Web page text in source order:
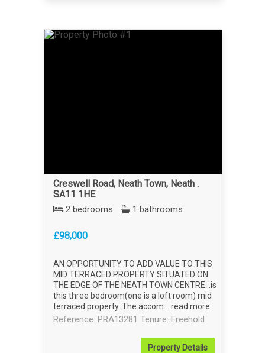
Creswell Road, Neath Town, Neath .
SA11 1HE
2 bedrooms 1 bathrooms
£98,000
AN OPPORTUNITY TO ADD VALUE TO THIS
MID TERRACED PROPERTY SITUATED ON
THE EDGE OF THE NEATH TOWN CENTRE...is
this three bedroom(one is a loft room) mid
terraced property. The accom... read more
Reference: PRA13281 Tenure: Freehold
PropertyDetails